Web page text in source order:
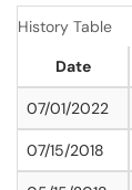
History Table
Date
07/01/2022
07/15/2018